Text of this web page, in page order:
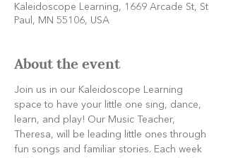
Kaleidoscope Learning, 1669 Arcade St, St
Paul, MN 55106, USA
About the event
Join us in our Kaleidoscope Learning
space to have your little one sing, dance,
learn, and play! Our Music Teacher,
Theresa, will be leading little ones through
fun songs and familiar stories. Each week